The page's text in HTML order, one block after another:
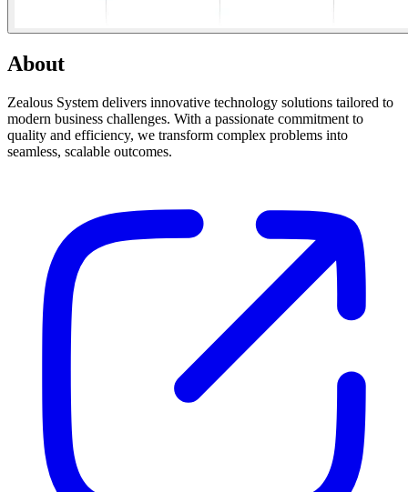
About
Zealous System delivers innovative technology solutions tailored to
modern business challenges. With a passionate commitment to
quality and efficiency, we transform complex problems into
seamless, scalable outcomes.